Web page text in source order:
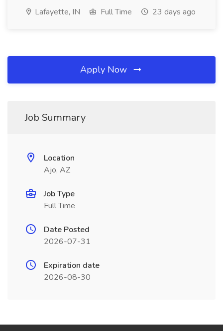
Lafayette, IN Full Time 23 days ago
Apply Now
Job Summary
Location
Ajo, AZ
Job Type
Full Time
Date Posted
2026-07-31
Expiration date
2026-08-30